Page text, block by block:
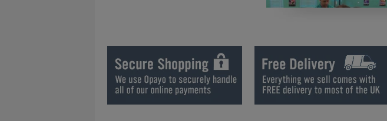
Butterfly Timo Boll with ALC Tenergy
OS FX 1.9mm or 2.1mm